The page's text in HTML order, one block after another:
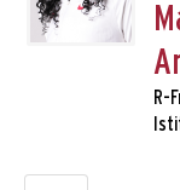
R-